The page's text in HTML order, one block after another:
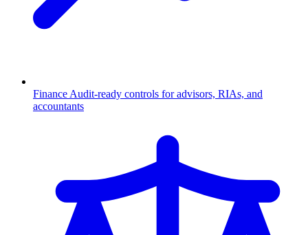
Finance Audit-ready controls for advisors, RIAs, and
accountants